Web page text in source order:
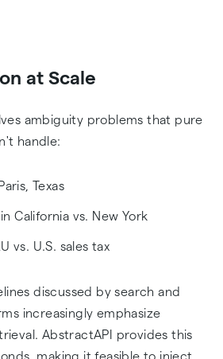
at Scale
ambiguity problems that pure
handle:
Texas
California vs. New York
vs. U.S. sales tax
discussed by search and
increasingly emphasize
AbstractAPI provides this
making it feasible to inject